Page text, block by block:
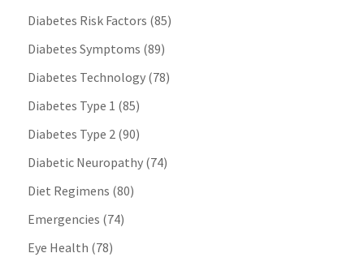
Diabetes Risk Factors (85)
Diabetes Symptoms (89)
Diabetes Technology(78)
Diabetes Type 1 (85)
Diabetes Type 2(90)
Diabetic Neuropathy(74)
Diet Regimens (80)
Emergencies (74)
Eye Health (78)